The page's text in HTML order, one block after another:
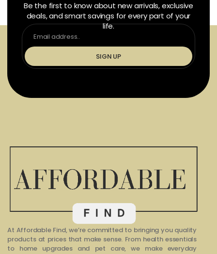
Be the first to know about new arrivals, exclusive
deals, and smart savings for every part of your
life.
SIGN UP
At Affordable Find, we’re committed to bringing you quality
products at prices that make sense. From health essentials
to home upgrades and pet care, we make everyday